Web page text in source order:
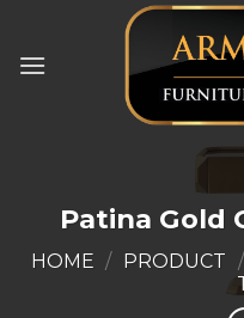
content
Patina Gold
HOME / PRODUCT /